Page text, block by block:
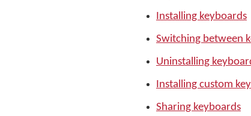
Installing keyboards
Switching between
Uninstalling
Installing custom
Sharing keyboards